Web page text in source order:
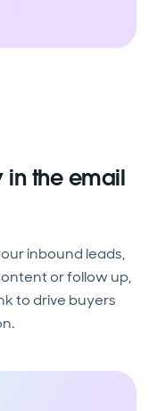
in the email
inbound leads,
or follow up,
to drive buyers